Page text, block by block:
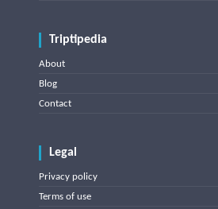
Triptipedia
About
Blog
Contact
Legal
Privacy policy
Terms of use